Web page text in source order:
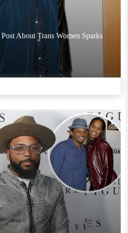
About Trans Women Sparks